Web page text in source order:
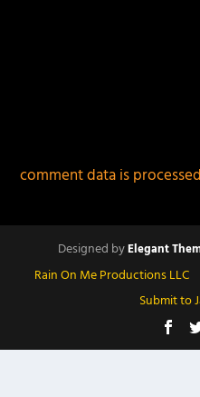
comment data is
Designed byElegant
Rain On Me Productions LLC
Submit to